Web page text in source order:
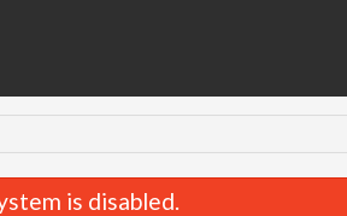
is disabled.